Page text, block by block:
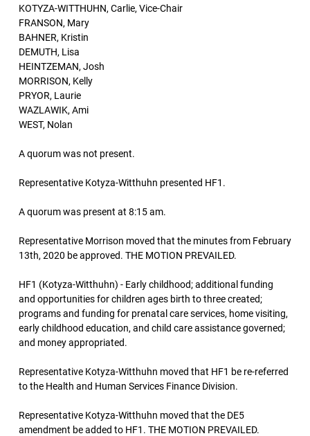
KOTYZA-WITTHUHN, Carlie, Vice-Chair
FRANSON, Mary
BAHNER, Kristin
DEMUTH, Lisa
HEINTZEMAN, Josh
MORRISON, Kelly
PRYOR, Laurie
WAZLAWIK, Ami
WEST, Nolan
A quorum was not present.
Representative Kotyza-Witthuhn presented HF1.
A quorum was present at 8:15 am.
Representative Morrison moved that the minutes from February
13th, 2020 be approved. THE MOTION PREVAILED.
HF1 (Kotyza-Witthuhn) - Early childhood; additional funding
and opportunities for children ages birth to three created;
programs and funding for prenatal care services, home visiting,
early childhood education, and child care assistance governed;
and money appropriated.
Representative Kotyza-Witthuhn moved that HF1 be re-referred
to the Health and Human Services Finance Division.
Representative Kotyza-Witthuhn moved that the DE5
amendment be added to HF1. THE MOTION PREVAILED.